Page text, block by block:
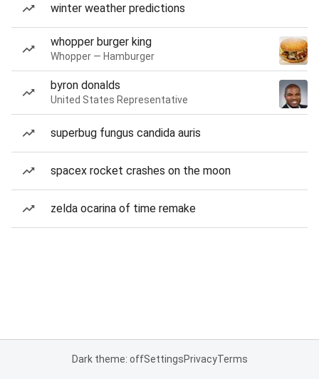
winter weather predictions
whopper burger king
Whopper — Hamburger
byron donalds
United States Representative
superbug fungus candida auris
spacex rocket crashes on the moon
zelda ocarina of time remake
Dark theme: offSettingsPrivacyTerms